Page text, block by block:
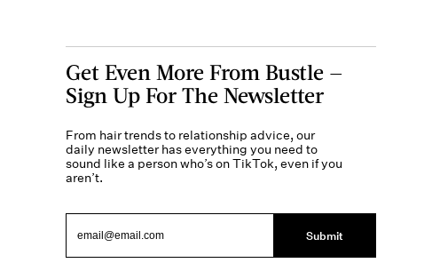
Get Even More From Bustle —
Sign Up For The Newsletter
From hair trends to relationship advice, our
daily newsletter has everything you need to
sound like a person who’s on TikTok, even if you
aren’t.
Submit